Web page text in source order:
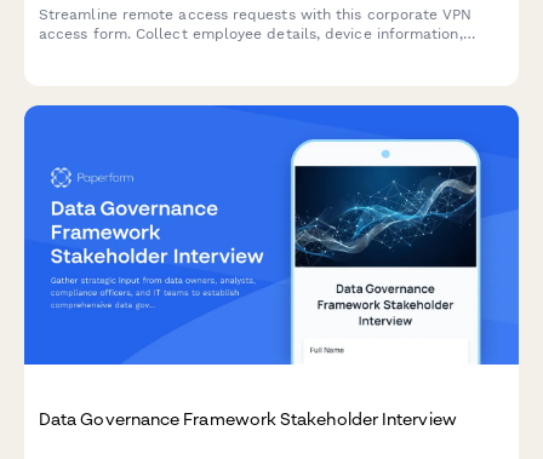
Streamline remote access requests with this corporate VPN
access form. Collect employee details, device information,
Data Governance Framework Stakeholder Interview